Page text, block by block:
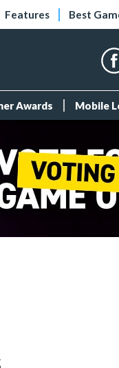
Features Best
Awards Mobile